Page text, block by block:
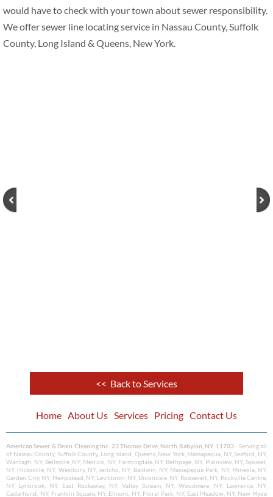
would have to check with your town about sewer responsibility.
We offer sewer line locating service in Nassau County, Suffolk
County, Long Island & Queens, New York.
<< Back to Services
Home About Us Services Pricing Contact Us
American Sewer & Drain Cleaning Inc. 23 Thomas Drive, North Babylon, NY 11703 - Serving all
of Nassau County, Suffolk County, Long Island, Queens, New York, Massapequa, NY, Seaford, NY,
Wantagh, NY, Bellmore, NY, Merrick, NY, Farmingdale, NY, Bethpage, NY, Plainview, NY, Syosset,
NY, Hicksville, NY, Westbury, NY, Jericho, NY, Baldwin, NY, Massapequa Park, NY, Mineola, NY,
Garden City, NY, Hempstead, NY, Levittown, NY, Uniondale, NY, Roosevelt, NY, Rockville Centre,
NY, Lynbrook, NY, East Rockaway, NY, Valley Stream, NY, Woodmere, NY, Lawrence, NY,
Cedarhurst, NY, Franklin Square, NY, Elmont, NY, Floral Park, NY, East Meadow, NY, New Hyde